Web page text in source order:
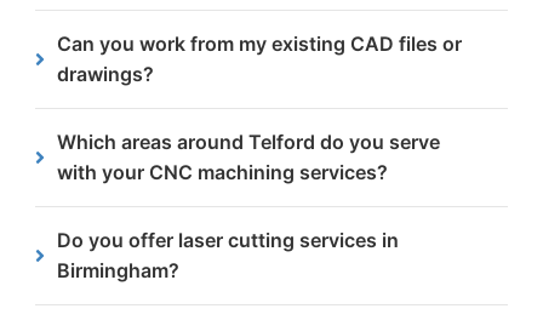
hours to help you plan your project efficiently.
Can you work from my existing CAD files or
drawings?
formats and other common CAD files for efficient
production.
Which areas around Telford do you serve
with your CNC machining services?
the surrounding towns, including Wellington,
Oakengates and Newport.
Do you offer laser cutting services in
Birmingham?